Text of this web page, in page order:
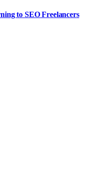
to SEO Freelancers